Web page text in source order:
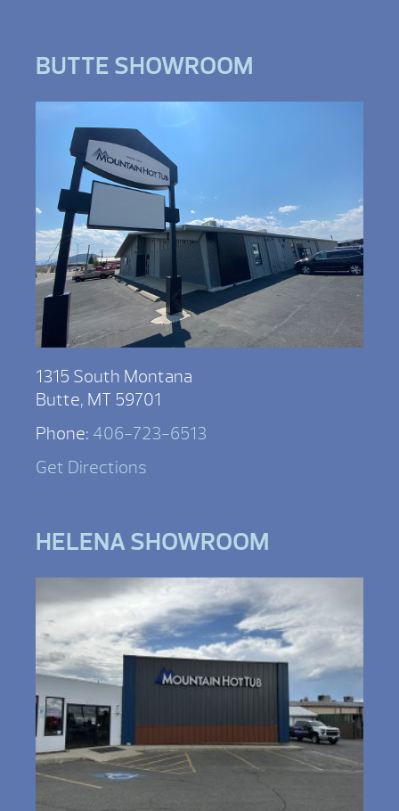
BUTTE SHOWROOM
1315 South Montana
Butte, MT 59701
Phone: 406-723-6513
Get Directions
HELENA SHOWROOM